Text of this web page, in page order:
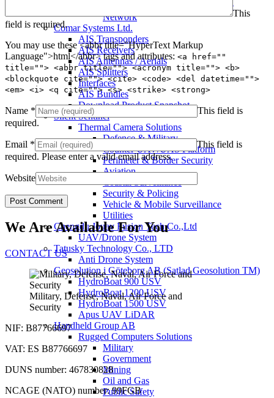
VTS software for Warship/Secure
Network
Comar Systems Ltd.
AIS Transponders
AIS Receivers
AIS Antennas / Aerials
AIS Splitters
Interfaces
AIS Bundles
Download Product Snapshot
Silent Sentinel
Thermal Camera Solutions
Defence & Military
Counter UAV/UAS Platform
Perimeter & Border Security
Aviation
Coastal Surveillance
Security & Policing
Vehicle & Mobile Surveillance
Utilities
Chengdu Jouav Fusion Tech Co.,Ltd
UAV/Drone System
Tatusky Technology Co., LTD
Anti Drone System
Geosolution i Göteborg AB (Satlad Geosolution TM)
HydroBoat 900 USV
HydroBoat 1200 USV
HydroBoat 1500 USV
Apus UAV LiDAR
Handheld Group AB
Rugged Computers Solutions
Military
Government
Mining
Oil and Gas
Public Safety
This
field is required.
You may use these <abbr title="HyperText Markup
Language">html</abbr> tags and attributes: <a href=""
title=""> <abbr title=""> <acronym title=""> <b>
<blockquote cite=""> <cite> <code> <del datetime="">
<em> <i> <q cite=""> <s> <strike> <strong>
Name *
This field is
required.
Email *
This field is
required. Please enter a valid email address.
Website
We Are Available For You
CONTACT US
Military, Defense, Naval, Air Force and
Security
NIF: B87766697
VAT: ES B87766697
DUNS number: 467830828
NCAGE (NATO) number: 99FGB